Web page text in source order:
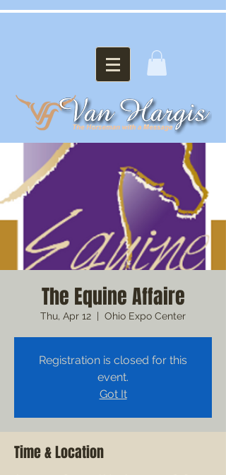
The Equine Affaire
Thu, Apr 12 Ohio Expo Center
Registration is closed for this
event.
Got It
Time & Location